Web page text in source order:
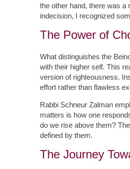
the other hand, there was a
indecision, I recognized
The Power of
What distinguishes the
with their higher self. This
version of righteousness.
effort rather than flawless
Rabbi Schneur Zalman
matters is how one
do we rise above them?
defined by them.
The Journey